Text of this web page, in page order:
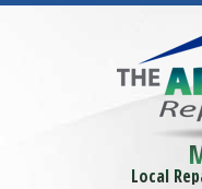
Local